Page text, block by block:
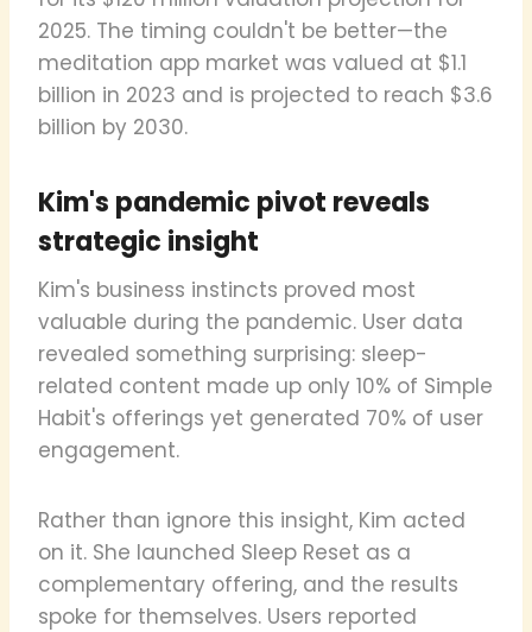
2025. The timing couldn't be better—the
meditation app market was valued at $1.1
billion in 2023 and is projected to reach $3.6
billion by 2030.
Kim's pandemic pivot reveals
strategic insight
Kim's business instincts proved most
valuable during the pandemic. User data
revealed something surprising: sleep-
related content made up only 10% of Simple
Habit's offerings yet generated 70% of user
engagement.
Rather than ignore this insight, Kim acted
on it. She launched Sleep Reset as a
complementary offering, and the results
spoke for themselves. Users reported